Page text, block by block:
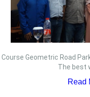
Course Geometric Road
The best
Read